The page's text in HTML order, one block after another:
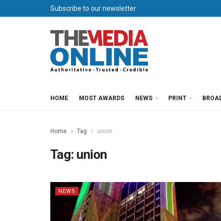
Subscribe to our newsletter
HOME MOST AWARDS NEWS PRINT
Home Tag union
Tag: union
NEWS